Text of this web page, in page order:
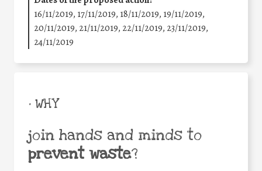
16/11/2019, 17/11/2019, 18/11/2019, 19/11/2019,
20/11/2019, 21/11/2019, 22/11/2019, 23/11/2019,
24/11/2019
• WHY
join hands and minds to
prevent waste?